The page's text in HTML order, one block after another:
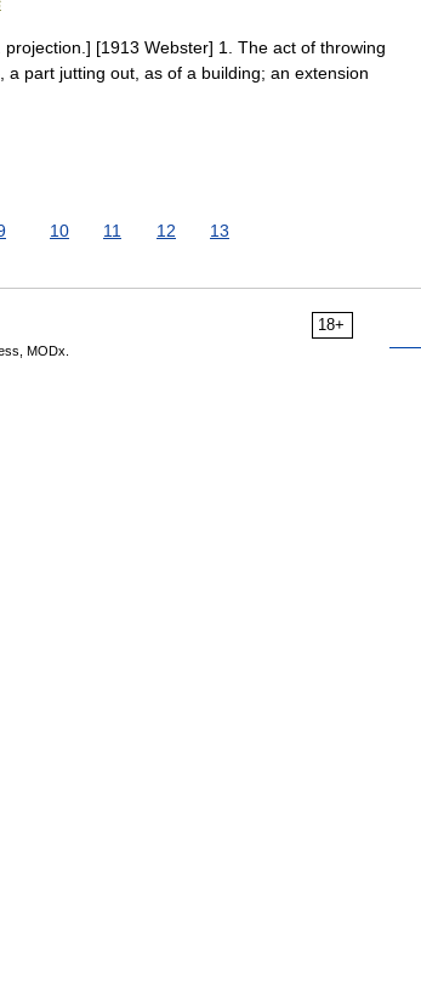
[1913 Webster] 1. The act of throwing
part jutting out, as of a building; an extension
10 11 12 13
18+
MODx.